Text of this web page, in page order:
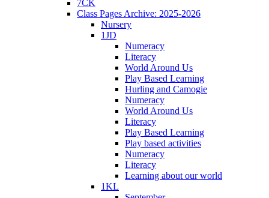
7CK
Class Pages Archive: 2025-2026
Nursery
1JD
Numeracy
Literacy
World Around Us
Play Based Learning
Hurling and Camogie
Numeracy
World Around Us
Literacy
Play Based Learning
Play based activities
Numeracy
Literacy
Learning about our world
1KL